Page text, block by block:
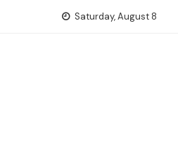
Saturday, August 8